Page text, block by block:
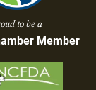
to be a
Member